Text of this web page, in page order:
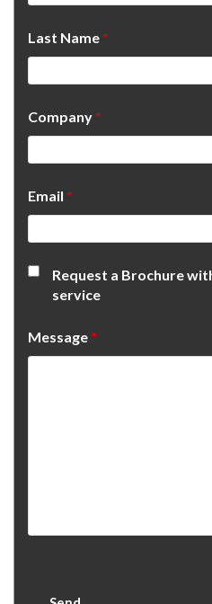
Last Name *
Company *
Email *
Request a Brochure
service
Message *